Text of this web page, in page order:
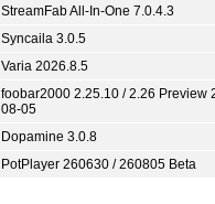
StreamFab All-In-One 7.0.4.3
Syncaila 3.0.5
Varia 2026.8.5
foobar2000 2.25.10 / 2.26 Preview
08-05
Dopamine 3.0.8
PotPlayer 260630 / 260805 Beta